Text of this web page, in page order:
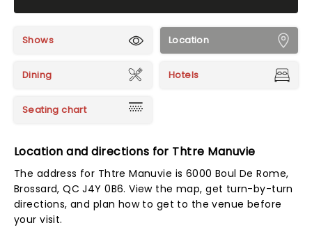
Shows Location
Dining Hotels
Seating chart
Location and directions for Thtre Manuvie
The address for Thtre Manuvie is 6000 Boul De Rome,
Brossard, QC J4Y 0B6. View the map, get turn-by-turn
directions, and plan how to get to the venue before
your visit.